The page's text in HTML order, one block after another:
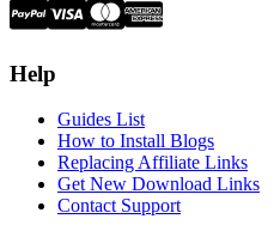
Help
Guides List
How to Install Blogs
Replacing Affiliate Links
Get New Download Links
Contact Support